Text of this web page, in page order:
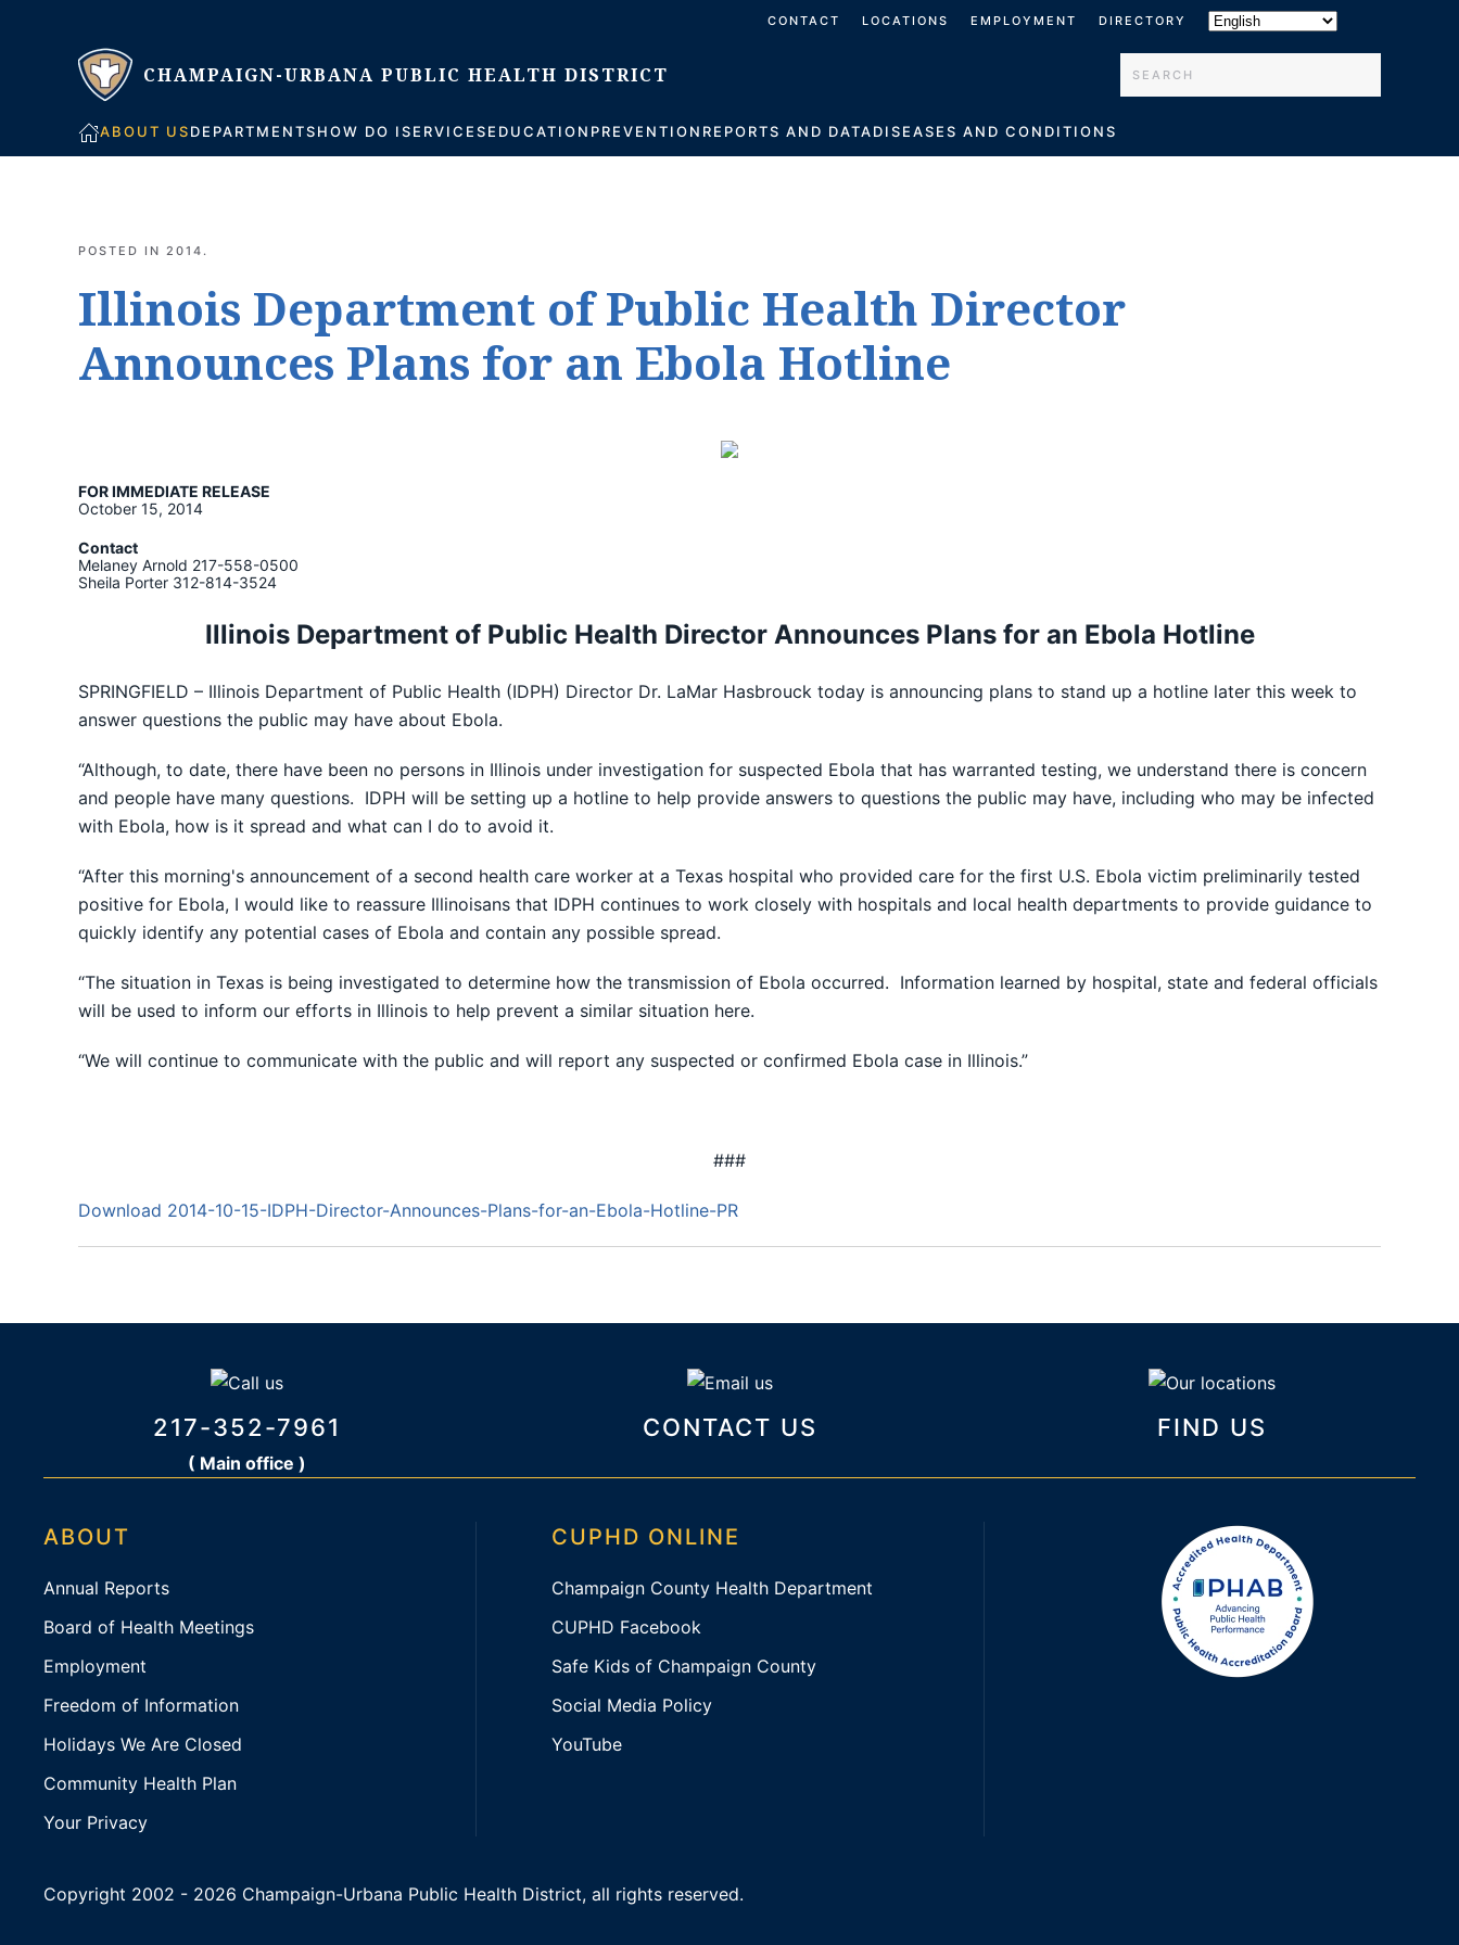
Skip to main content
CONTACT LOCATIONS EMPLOYMENT DIRECTORY
ABOUT USDEPARTMENTSHOW DO ISERVICESEDUCATION PREVENTION REPORTS AND DATADISEASES AND CONDITIONS
POSTED IN 2014 .
Illinois Department of Public Health Director
Announces Plans for an Ebola Hotline
FOR IMMEDIATE RELEASE
October 15, 2014
Contact
Melaney Arnold 217-558-0500
Sheila Porter 312-814-3524
Illinois Department of Public Health Director Announces Plans for an Ebola Hotline
SPRINGFIELD – Illinois Department of Public Health (IDPH) Director Dr. LaMar Hasbrouck today is announcing plans to stand up a hotline later this week to
answer questions the public may have about Ebola.
“Although, to date, there have been no persons in Illinois under investigation for suspected Ebola that has warranted testing, we understand there is concern
and people have many questions. IDPH will be setting up a hotline to help provide answers to questions the public may have, including who may be infected
with Ebola, how is it spread and what can I do to avoid it.
“After this morning's announcement of a second health care worker at a Texas hospital who provided care for the first U.S. Ebola victim preliminarily tested
positive for Ebola, I would like to reassure Illinoisans that IDPH continues to work closely with hospitals and local health departments to provide guidance to
quickly identify any potential cases of Ebola and contain any possible spread.
“The situation in Texas is being investigated to determine how the transmission of Ebola occurred. Information learned by hospital, state and federal officials
will be used to inform our efforts in Illinois to help prevent a similar situation here.
“We will continue to communicate with the public and will report any suspected or confirmed Ebola case in Illinois.”
###
Download 2014-10-15-IDPH-Director-Announces-Plans-for-an-Ebola-Hotline-PR
217-352-7961
( Main office )
CONTACT US FIND US
ABOUT
Annual Reports
Board of Health Meetings
Employment
Freedom of Information
Holidays We Are Closed
Community Health Plan
Your Privacy
CUPHD ONLINE
Champaign County Health Department
CUPHD Facebook
Safe Kids of Champaign County
Social Media Policy
YouTube
Copyright 2002 - 2026 Champaign-Urbana Public Health District, all rights reserved.